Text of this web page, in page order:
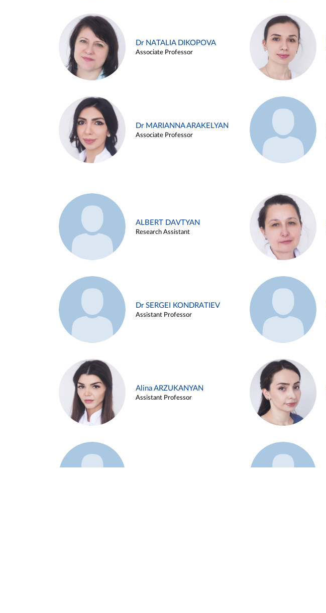
Dr NATALIA DIKOPOVA
Associate Professor
Dr MARIANNA ARAKELYAN
Associate Professor
ALBERT DAVTYAN
Research Assistant
Dr SERGEI KONDRATIEV
Assistant Professor
Alina ARZUKANYAN
Assistant Professor